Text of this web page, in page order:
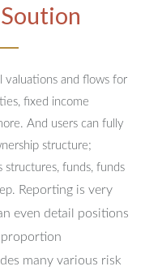
valuations and flows for
fixed income
And users can fully
structure;
structures, funds, funds
Reporting is very
even detail positions
many various risk